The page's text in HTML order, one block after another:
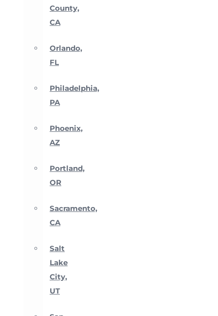
County,
CA
Orlando,
FL
Philadelphia,
PA
Phoenix,
AZ
Portland,
OR
Sacramento,
CA
Salt
Lake
City,
UT